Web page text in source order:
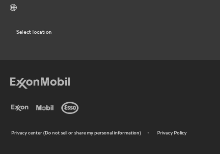
Select location
Privacy center (Do not sell or share my personal information) • Privacy Policy